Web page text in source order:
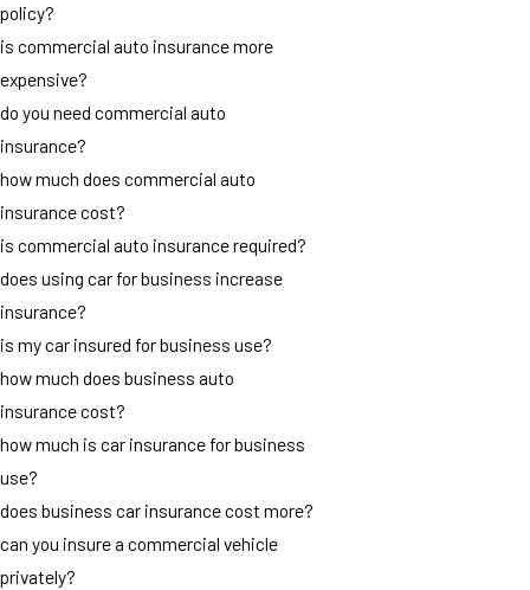
policy?
is commercial auto insurance more
expensive?
do you need commercial auto
insurance?
how much does commercial auto
insurance cost?
is commercial auto insurance required?
does using car for business increase
insurance?
is my car insured for business use?
how much does business auto
insurance cost?
how much is car insurance for business
use?
does business car insurance cost more?
can you insure a commercial vehicle
privately?